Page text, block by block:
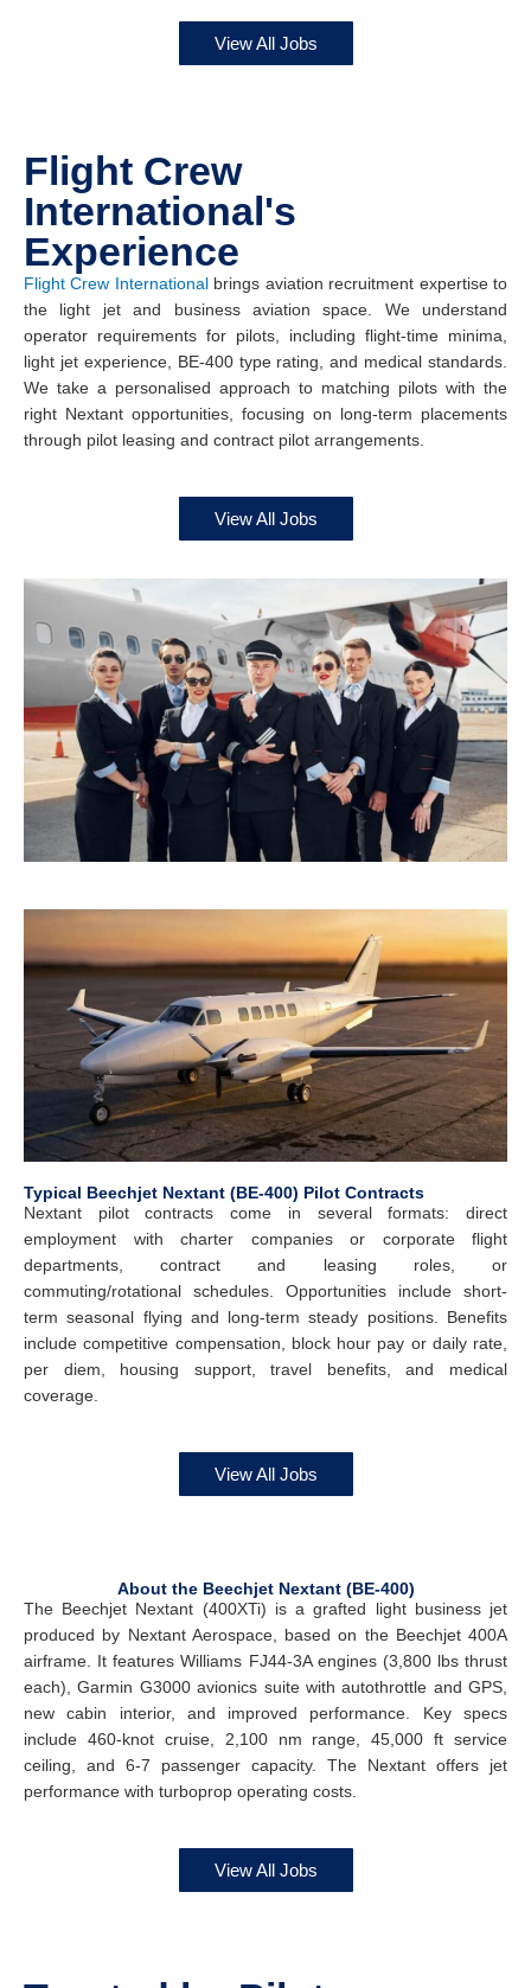
View All Jobs
Flight Crew
International's
Experience
Flight Crew International
brings aviation recruitment expertise to
the light jet and business aviation space. We understand
operator requirements for pilots, including flight-time minima,
light jet experience, BE-400 type rating, and medical standards.
We take a personalised approach to matching pilots with the
right Nextant opportunities, focusing on long-term placements
through pilot leasing and contract pilot arrangements.
View All Jobs
Typical Beechjet Nextant (BE-400) Pilot Contracts
Nextant pilot contracts come in several formats: direct
employment with charter companies or corporate flight
departments, contract and leasing roles, or
commuting/rotational schedules. Opportunities include short-
term seasonal flying and long-term steady positions. Benefits
include competitive compensation, block hour pay or daily rate,
per diem, housing support, travel benefits, and medical
coverage.
View All Jobs
About the Beechjet Nextant (BE-400)
The Beechjet Nextant (400XTi) is a grafted light business jet
produced by Nextant Aerospace, based on the Beechjet 400A
airframe. It features Williams FJ44-3A engines (3,800 lbs thrust
each), Garmin G3000 avionics suite with autothrottle and GPS,
new cabin interior, and improved performance. Key specs
include 460-knot cruise, 2,100 nm range, 45,000 ft service
ceiling, and 6-7 passenger capacity. The Nextant offers jet
performance with turboprop operating costs.
View All Jobs